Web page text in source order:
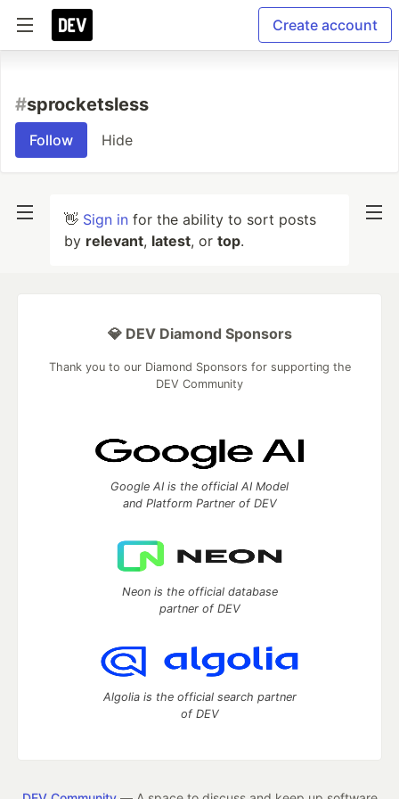
Create account
#sprocketsless
Follow Hide
👋 Sign in for the ability to sort posts
by relevant, latest, or top.
💎 DEV Diamond Sponsors
Thank you to our Diamond Sponsors for supporting the
DEV Community
Google AI is the official AI Model
and Platform Partner of DEV
Neon is the official database
partner of DEV
Algolia is the official search partner
of DEV